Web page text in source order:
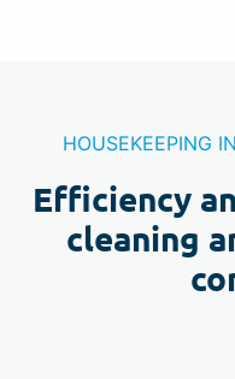
HOUSEKEEPING
Efficiency
cleaning